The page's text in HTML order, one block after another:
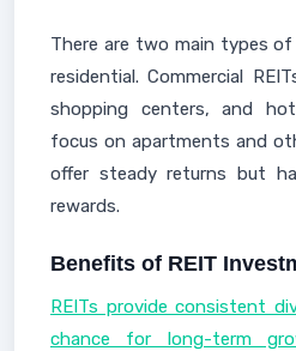
There are two main types of
residential. Commercial
shopping centers, and
focus on apartments and
offer steady returns but
rewards.
Benefits of REIT
REITs provide consistent
chance for long-term